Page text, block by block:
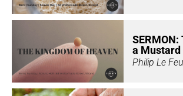
a Mustard
Philip Le